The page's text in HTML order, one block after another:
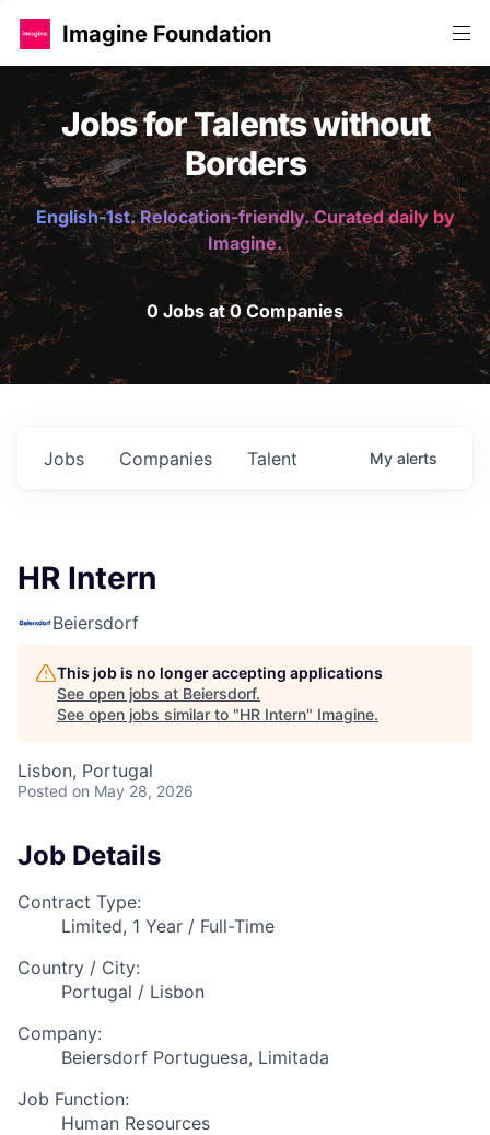
Imagine Foundation
Jobs for Talents without
Borders
English-1st. Relocation-friendly. Curated daily by
Imagine.
0 Jobs at 0 Companies
Jobs Companies Talent My alerts
HR Intern
Beiersdorf
This job is no longer accepting applications
See open jobs at Beiersdorf.
See open jobs similar to "HR Intern" Imagine.
Lisbon, Portugal
Posted on May 28, 2026
Job Details
Contract Type:
Limited, 1 Year / Full-Time
Country / City:
Portugal / Lisbon
Company:
Beiersdorf Portuguesa, Limitada
Job Function:
Human Resources